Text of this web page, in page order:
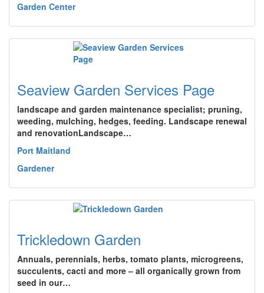
Garden Center
Seaview Garden Services Page
landscape and garden maintenance specialist; pruning,
weeding, mulching, hedges, feeding. Landscape renewal
and renovationLandscape…
Port Maitland
Gardener
Trickledown Garden
Annuals, perennials, herbs, tomato plants, microgreens,
succulents, cacti and more – all organically grown from
seed in our…